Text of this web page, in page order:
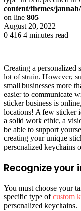
content/themes/
on line 805
August 20, 2022
0 416 4 minutes read
Creating a personalized
lot of strain. However,
small businesses more
easier to communicate
sticker business is
locations! A few sticker
a solid work ethic, a
be able to support
creating your unique
personalized keychains
Recognize your
You must choose your
specific type ofcustom
personalized keychains.